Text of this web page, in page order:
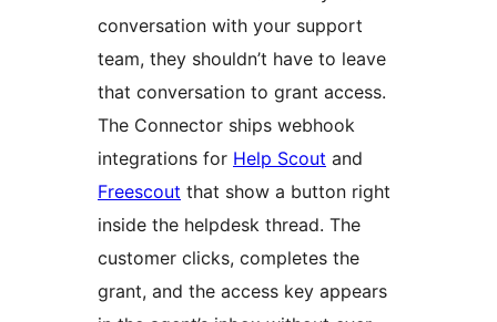
conversation with your support
team, they shouldn’t have to leave
that conversation to grant access.
The Connector ships webhook
integrations for Help Scout and
Freescout that show a button right
inside the helpdesk thread. The
customer clicks, completes the
grant, and the access key appears